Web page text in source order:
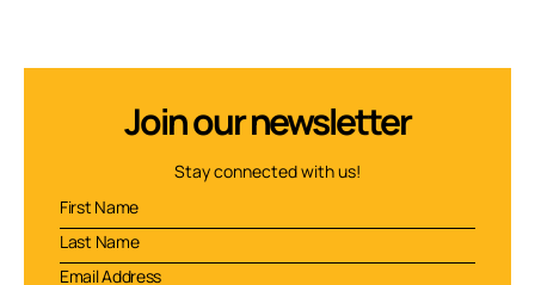
Join our newsletter
Stay connected with us!